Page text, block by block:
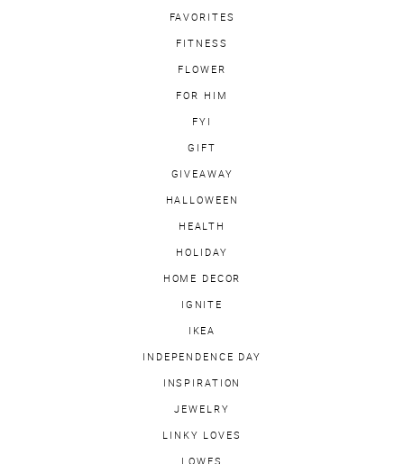
FAVORITES
FITNESS
FLOWER
FOR HIM
FYI
GIFT
GIVEAWAY
HALLOWEEN
HEALTH
HOLIDAY
HOME DECOR
IGNITE
IKEA
INDEPENDENCE DAY
INSPIRATION
JEWELRY
LINKY LOVES